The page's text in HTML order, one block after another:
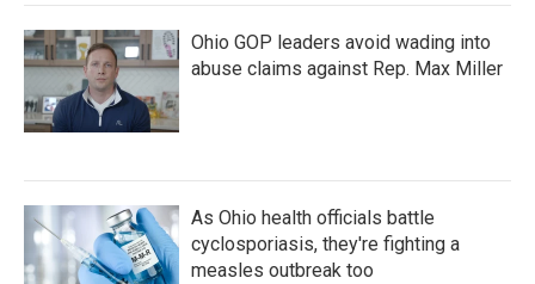
Ohio GOP leaders avoid wading into
abuse claims against Rep. Max Miller
As Ohio health officials battle
cyclosporiasis, they're fighting a
measles outbreak too